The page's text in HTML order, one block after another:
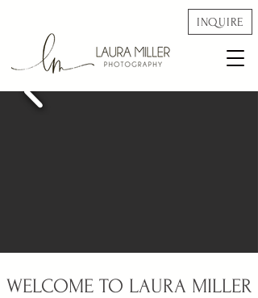
INQUIRE
WELCOME TO LAURA MILLER